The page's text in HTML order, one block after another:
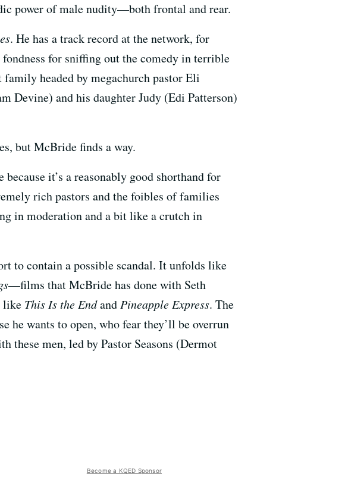
power of male nudity—both frontal and rear.
. He has a track record at the network, for
fondness for sniffing out the comedy in terrible
headed by megachurch pastor Eli
Devine) and his daughter Judy (Edi Patterson)
but McBride finds a way.
it’s a reasonably good shorthand for
rich pastors and the foibles of families
in moderation and a bit like a crutch in
to contain a possible scandal. It unfolds like
—films that McBride has done with Seth
like This Is the EndandPineapple Express. The
wants to open, who fear they’ll be overrun
these men, led by Pastor Seasons (Dermot
Become a KQED Sponsor